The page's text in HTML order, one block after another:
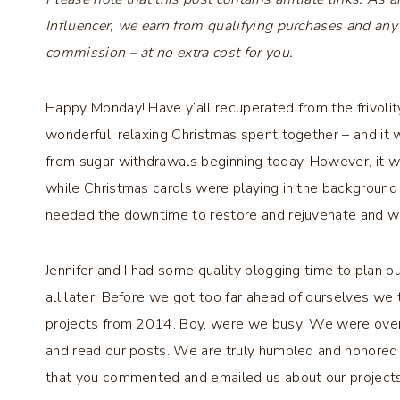
Influencer, we earn from qualifying purchases and
commission – at no extra cost for you.
Happy Monday! Have y’all recuperated from the
wonderful, relaxing Christmas spent together – and
from sugar withdrawals beginning today. However,
while Christmas carols were playing in the
needed the downtime to restore and rejuvenate and
Jennifer and I had some quality blogging time to plan
all later. Before we got too far ahead of ourselves
projects from 2014. Boy, were we busy! We were
and read our posts. We are truly humbled and
that you commented and emailed us about our